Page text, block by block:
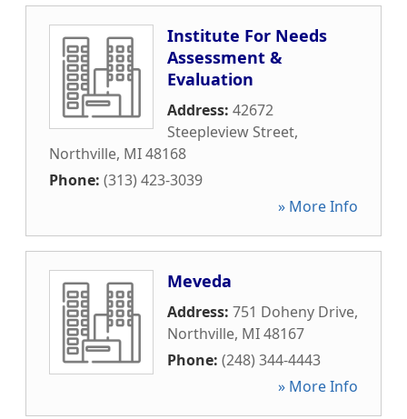
Institute For Needs
Assessment &
Evaluation
Address: 42672
Steepleview Street,
Northville, MI48168
Phone: (313) 423-3039
» More Info
Meveda
Address: 751 Doheny Drive,
Northville, MI48167
Phone: (248) 344-4443
» More Info